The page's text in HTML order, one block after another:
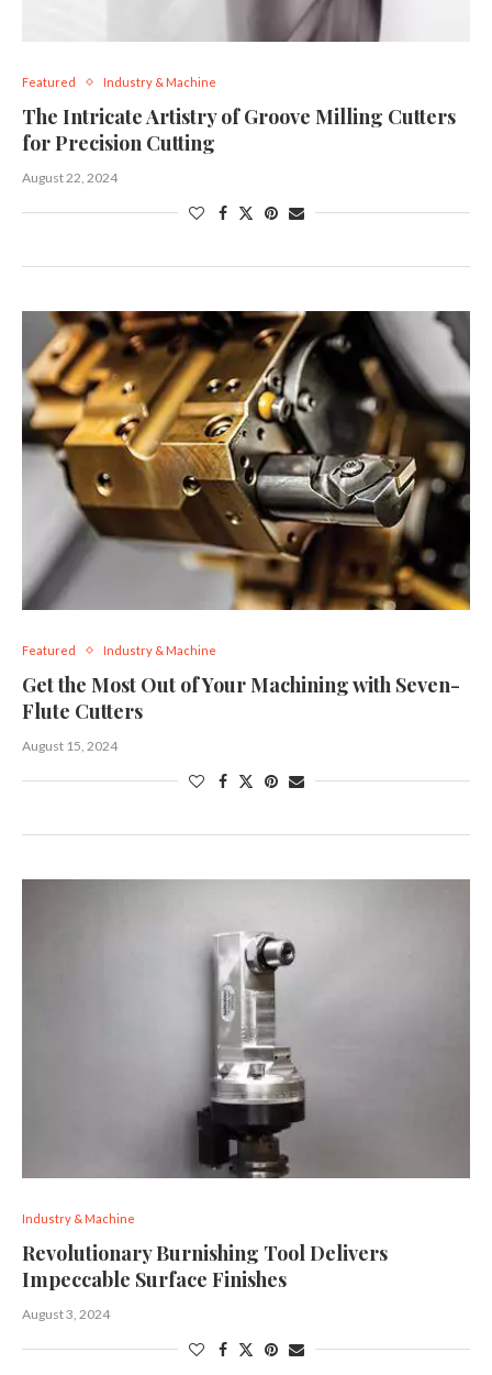
Featured Industry & Machine
The Intricate Artistry of Groove Milling Cutters
for Precision Cutting
August 22, 2024
Featured Industry & Machine
Get the Most Out of Your Machining with Seven-
Flute Cutters
August 15, 2024
Industry & Machine
Revolutionary Burnishing Tool Delivers
Impeccable Surface Finishes
August 3, 2024